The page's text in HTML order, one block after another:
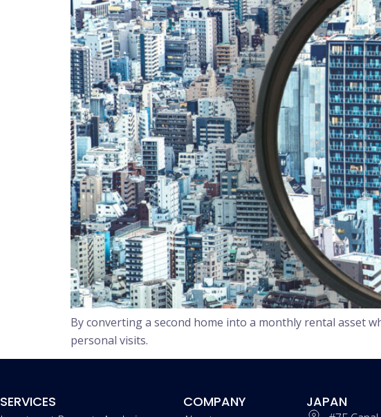
By converting a second home into a monthly rental asset
personal visits.
SERVICES COMPANY JAPAN